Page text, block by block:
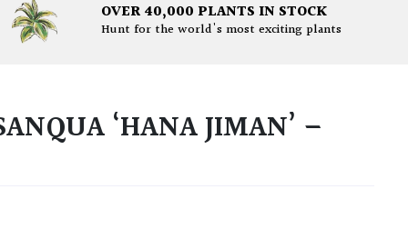
OVER 40,000 PLANTS IN STOCK
Hunt for the world's most exciting plants
‘HANA JIMAN’ –